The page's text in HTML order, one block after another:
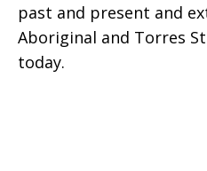
past and present and
Aboriginal and Torres
today.